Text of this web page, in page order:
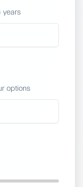
years
options